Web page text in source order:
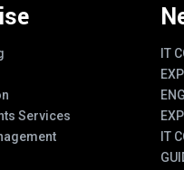
Services
IT
IT